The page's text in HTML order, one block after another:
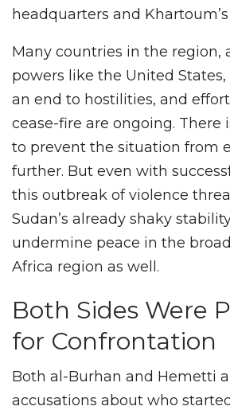
headquarters and
Many countries in the region,
powers like the United
an end to hostilities, and
cease-fire are ongoing. There
to prevent the situation from
further. But even with
this outbreak of violence
Sudan’s already shaky
undermine peace in the
Africa region as well.
Both Sides Were
for Confrontation
Both al-Burhan and Hemetti
accusations about who